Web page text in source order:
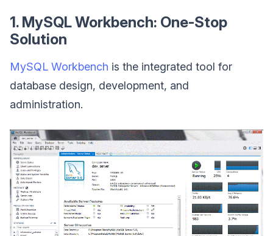
1. MySQL Workbench: One-Stop
Solution
MySQL Workbench is the integrated tool for
database design, development, and
administration.